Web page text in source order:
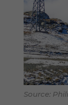
Source: